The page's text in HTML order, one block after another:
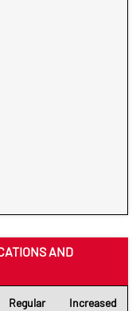
AND
Regular
Increased